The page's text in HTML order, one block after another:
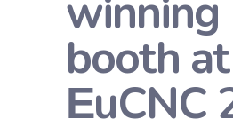
winning
booth at
ΕuCNC